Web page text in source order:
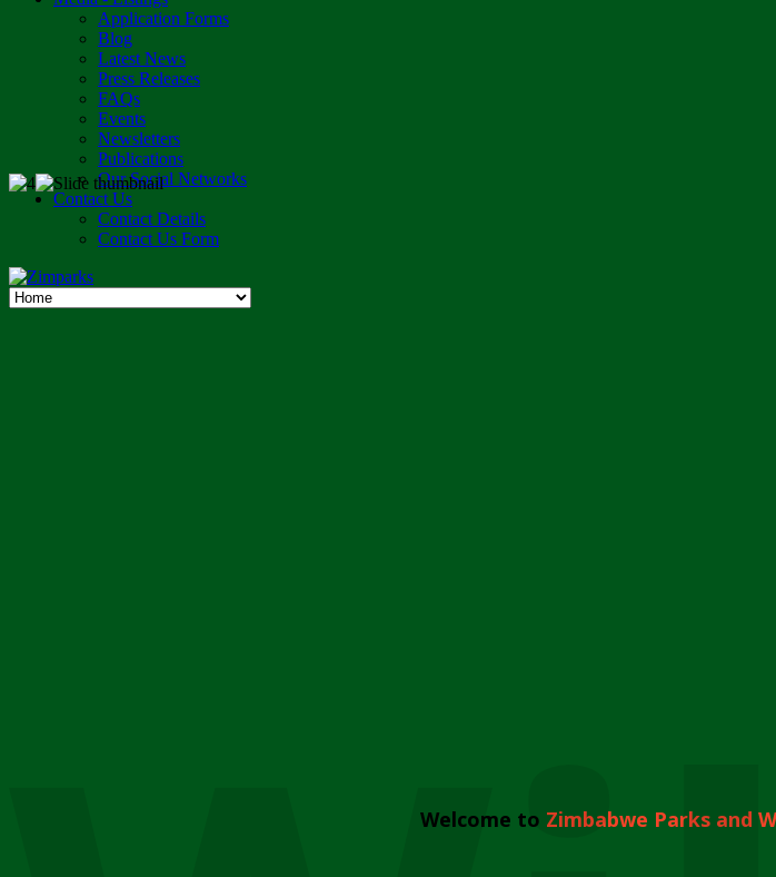
Application Forms
Blog
Latest News
Press Releases
FAQs
Events
Newsletters
Publications
Our Social Networks
Contact Us
Contact Details
Contact Us Form
Welcome to Zimbabwe Parks and